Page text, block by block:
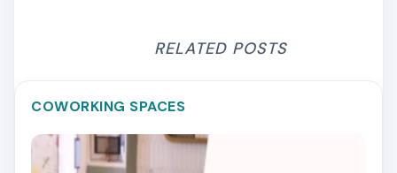
RELATED POSTS
COWORKING SPACES